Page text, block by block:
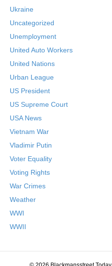
Ukraine
Uncategorized
Unemployment
United Auto Workers
United Nations
Urban League
US President
US Supreme Court
USA News
Vietnam War
Vladimir Putin
Voter Equality
Voting Rights
War Crimes
Weather
WWI
WWII